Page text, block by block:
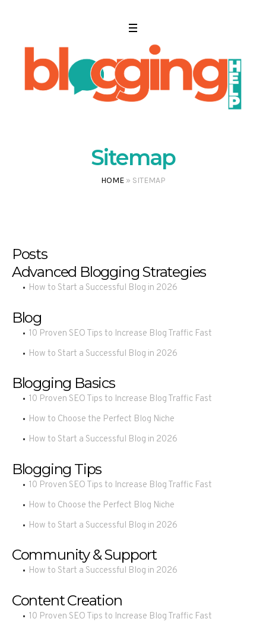
Sitemap
HOME» SITEMAP
Posts
Advanced Blogging Strategies
How to Start a Successful Blog in 2026
Blog
10 Proven SEO Tips to Increase Blog Traffic Fast
How to Start a Successful Blog in 2026
Blogging Basics
10 Proven SEO Tips to Increase Blog Traffic Fast
How to Choose the Perfect Blog Niche
How to Start a Successful Blog in 2026
Blogging Tips
10 Proven SEO Tips to Increase Blog Traffic Fast
How to Choose the Perfect Blog Niche
How to Start a Successful Blog in 2026
Community & Support
How to Start a Successful Blog in 2026
Content Creation
10 Proven SEO Tips to Increase Blog Traffic Fast